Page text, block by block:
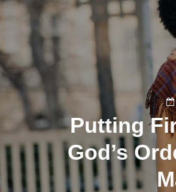
Putting
God’s